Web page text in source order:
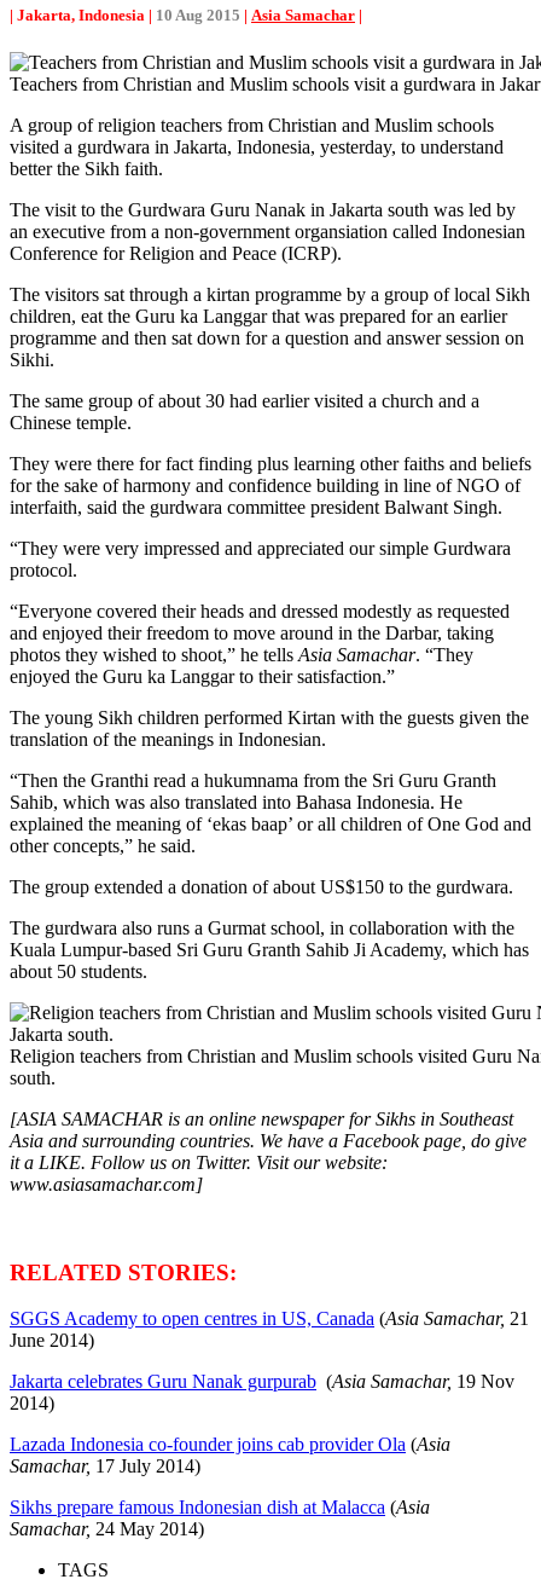
| Jakarta, Indonesia | 10 Aug 2015 | Asia Samachar |
Teachers from Christian and Muslim schools visit a gurdwara in
A group of religion teachers from Christian and Muslim schools
visited a gurdwara in Jakarta, Indonesia, yesterday, to understand
better the Sikh faith.
The visit to the Gurdwara Guru Nanak in Jakarta south was led by
an executive from a non-government organsiation called Indonesian
Conference for Religion and Peace (ICRP).
The visitors sat through a kirtan programme by a group of local Sikh
children, eat the Guru ka Langgar that was prepared for an earlier
programme and then sat down for a question and answer session on
Sikhi.
The same group of about 30 had earlier visited a church and a
Chinese temple.
They were there for fact finding plus learning other faiths and beliefs
for the sake of harmony and confidence building in line of NGO of
interfaith, said the gurdwara committee president Balwant Singh.
“They were very impressed and appreciated our simple Gurdwara
protocol.
“Everyone covered their heads and dressed modestly as requested
and enjoyed their freedom to move around in the Darbar, taking
photos they wished to shoot,” he tells Asia Samachar. “They
enjoyed the Guru ka Langgar to their satisfaction.”
The young Sikh children performed Kirtan with the guests given the
translation of the meanings in Indonesian.
“Then the Granthi read a hukumnama from the Sri Guru Granth
Sahib, which was also translated into Bahasa Indonesia. He
explained the meaning of ‘ekas baap’ or all children of One God and
other concepts,” he said.
The group extended a donation of about US$150 to the gurdwara.
The gurdwara also runs a Gurmat school, in collaboration with the
Kuala Lumpur-based Sri Guru Granth Sahib Ji Academy, which has
about 50 students.
Religion teachers from Christian and Muslim schools visited Guru
south.
[ASIA SAMACHAR is an online newspaper for Sikhs in Southeast
Asia and surrounding countries. We have a Facebook page, do give
it a LIKE. Follow us on Twitter. Visit our website:
www.asiasamachar.com]
RELATED STORIES:
SGGS Academy to open centres in US, Canada (Asia Samachar, 21
June 2014)
Jakarta celebrates Guru Nanak gurpurab (Asia Samachar, 19 Nov
2014)
Lazada Indonesia co-founder joins cab provider Ola (Asia
Samachar, 17 July 2014)
Sikhs prepare famous Indonesian dish at Malacca (Asia
Samachar, 24 May 2014)
TAGS